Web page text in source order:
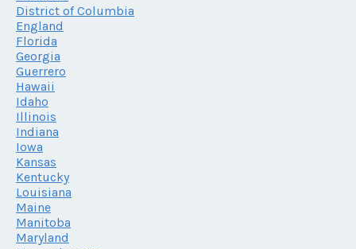
District of Columbia
England
Florida
Georgia
Guerrero
Hawaii
Idaho
Illinois
Indiana
Iowa
Kansas
Kentucky
Louisiana
Maine
Manitoba
Maryland